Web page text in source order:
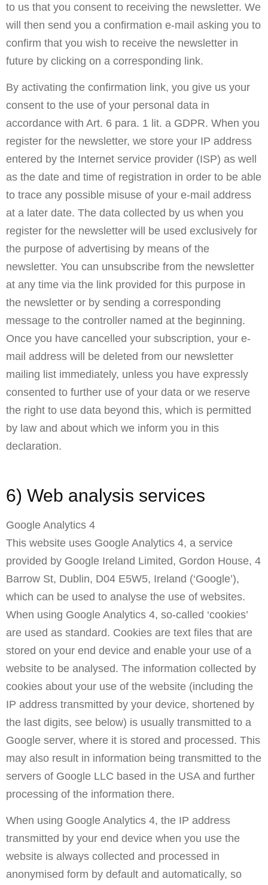
to us that you consent to receiving the newsletter. We
will then send you a confirmation e-mail asking you to
confirm that you wish to receive the newsletter in
future by clicking on a corresponding link.
By activating the confirmation link, you give us your
consent to the use of your personal data in
accordance with Art. 6 para. 1 lit. a GDPR. When you
register for the newsletter, we store your IP address
entered by the Internet service provider (ISP) as well
as the date and time of registration in order to be able
to trace any possible misuse of your e-mail address
at a later date. The data collected by us when you
register for the newsletter will be used exclusively for
the purpose of advertising by means of the
newsletter. You can unsubscribe from the newsletter
at any time via the link provided for this purpose in
the newsletter or by sending a corresponding
message to the controller named at the beginning.
Once you have cancelled your subscription, your e-
mail address will be deleted from our newsletter
mailing list immediately, unless you have expressly
consented to further use of your data or we reserve
the right to use data beyond this, which is permitted
by law and about which we inform you in this
declaration.
6) Web analysis services
Google Analytics 4
This website uses Google Analytics 4, a service
provided by Google Ireland Limited, Gordon House, 4
Barrow St, Dublin, D04 E5W5, Ireland (‘Google’),
which can be used to analyse the use of websites.
When using Google Analytics 4, so-called ‘cookies’
are used as standard. Cookies are text files that are
stored on your end device and enable your use of a
website to be analysed. The information collected by
cookies about your use of the website (including the
IP address transmitted by your device, shortened by
the last digits, see below) is usually transmitted to a
Google server, where it is stored and processed. This
may also result in information being transmitted to the
servers of Google LLC based in the USA and further
processing of the information there.
When using Google Analytics 4, the IP address
transmitted by your end device when you use the
website is always collected and processed in
anonymised form by default and automatically, so